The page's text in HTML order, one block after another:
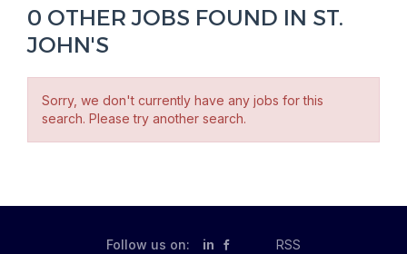
0 OTHER JOBS FOUND IN ST.
JOHN'S
Sorry, we don't currently have any jobs for this
search. Please try another search.
Follow us on: in RSS